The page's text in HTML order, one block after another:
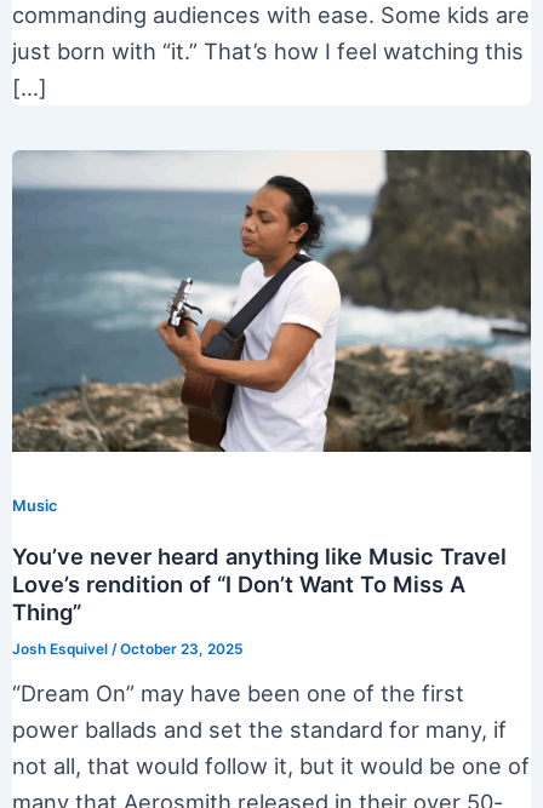
commanding audiences with ease. Some kids are
just born with “it.” That’s how I feel watching this
[…]
Music
You’ve never heard anything like Music Travel
Love’s rendition of “I Don’t Want To Miss A
Thing”
Josh Esquivel /October 23, 2025
“Dream On” may have been one of the first
power ballads and set the standard for many, if
not all, that would follow it, but it would be one of
many that Aerosmith released in their over 50-